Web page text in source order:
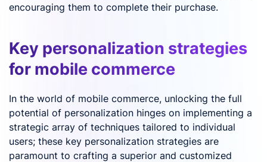
encouraging them to complete their purchase.
Key personalization strategies
for mobile commerce
In the world of mobile commerce, unlocking the full
potential of personalization hinges on implementing a
strategic array of techniques tailored to individual
users; these key personalization strategies are
paramount to crafting a superior and customized